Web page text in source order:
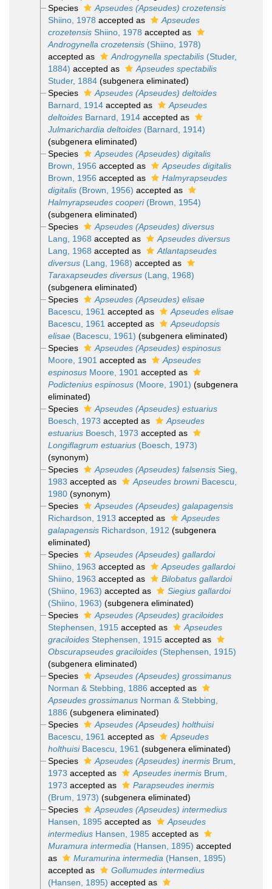
Species
Apseudes (Apseudes) crozetensis
Shiino, 1978 accepted as
Apseudes
crozetensisShiino, 1978 accepted as
Androgynella crozetensis(Shiino, 1978)
accepted as
Androgynella spectabilis(Studer,
1884) accepted as
Apseudes spectabilis
Studer, 1884 (subgenera eliminated)
Species
Apseudes (Apseudes) deltoides
Barnard, 1914accepted as
Apseudes
deltoidesBarnard, 1914accepted as
Julmarichardia deltoides(Barnard, 1914)
(subgenera eliminated)
Species
Apseudes (Apseudes) digitalis
Brown, 1956 accepted as
Apseudes digitalis
Brown, 1956 accepted as
Halmyrapseudes
digitalis(Brown, 1956) accepted as
Halmyrapseudes cooperi(Brown, 1954)
(subgenera eliminated)
Species
Apseudes (Apseudes) diversus
Lang, 1968 accepted as
Apseudes diversus
Lang, 1968 accepted as
Atlantapseudes
diversus(Lang, 1968) accepted as
Taraxapseudes diversus(Lang, 1968)
(subgenera eliminated)
Species
Apseudes (Apseudes) elisae
Bacescu, 1961 accepted as
Apseudes elisae
Bacescu, 1961 accepted as
Apseudopsis
elisae(Bacescu, 1961) (subgenera eliminated)
Species
Apseudes (Apseudes) espinosus
Moore, 1901 accepted as
Apseudes
espinosusMoore, 1901 accepted as
Podictenius espinosus(Moore, 1901) (subgenera
eliminated)
Species
Apseudes (Apseudes) estuarius
Boesch, 1973 accepted as
Apseudes
estuariusBoesch, 1973 accepted as
Longiflagrum estuarius(Boesch, 1973)
(synonym)
Species
Apseudes (Apseudes) falsensisSieg,
1983 accepted as Apseudes browniBacescu,
1980 (synonym)
Species
Apseudes (Apseudes) galapagensis
Richardson, 1913 accepted as
Apseudes
galapagensisRichardson, 1912 (subgenera
eliminated)
Species
Apseudes (Apseudes) gallardoi
Shiino, 1963 accepted as
Apseudes gallardoi
Shiino, 1963 accepted as
Bilobatus gallardoi
(Shiino, 1963) accepted as
Siegius gallardoi
(Shiino, 1963) (subgenera eliminated)
Species
Apseudes (Apseudes) graciloides
Stephensen, 1915accepted as
Apseudes
graciloidesStephensen, 1915accepted as
Obscurapseudes graciloides(Stephensen, 1915)
(subgenera eliminated)
Species
Apseudes (Apseudes) grossimanus
Norman & Stebbing, 1886 accepted as
Apseudes grossimanusNorman & Stebbing,
1886 (subgenera eliminated)
Species
Apseudes (Apseudes) holthuisi
Bacescu, 1961 accepted as
Apseudes
holthuisiBacescu, 1961 (subgenera eliminated)
Species
Apseudes (Apseudes) inermisBrum,
1973 accepted as Apseudes inermisBrum,
1973 accepted as
Parapseudes inermis
(Brum, 1973) (subgenera eliminated)
Species
Apseudes (Apseudes) intermedius
Hansen, 1895accepted as
Apseudes
intermediusHansen, 1985accepted as
Muramura intermedia (Hansen, 1895) accepted
as
Muramurina intermedia (Hansen, 1895)
accepted as
Gollumudes intermedius
(Hansen, 1895) accepted as